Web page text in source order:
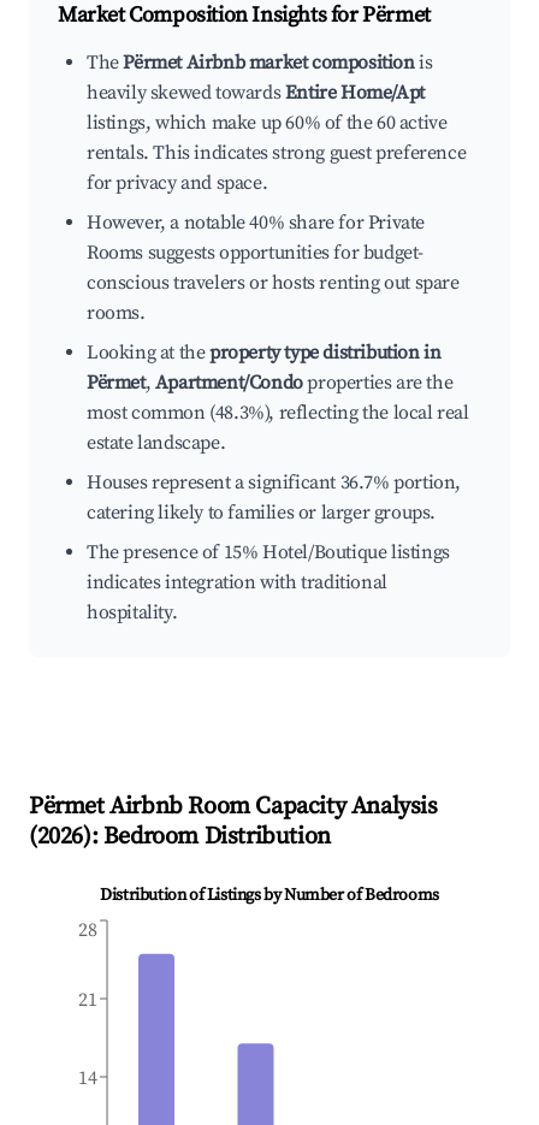
Market Composition Insights forPërmet
ThePërmet Airbnb market compositionis
heavily skewed towardsEntire Home/Apt
listings, which make up 60% of the 60 active
rentals. This indicates strong guest preference
for privacy and space.
However, a notable 40% share for Private
Rooms suggests opportunities for budget-
conscious travelers or hosts renting out spare
rooms.
Looking at theproperty type distribution in
Përmet, Apartment/Condoproperties are the
most common (48.3%), reflecting the local real
estate landscape.
Houses represent a significant 36.7% portion,
catering likely to families or larger groups.
The presence of 15% Hotel/Boutique listings
indicates integration with traditional
hospitality.
PërmetAirbnb Room Capacity Analysis
(2026): Bedroom Distribution
Distribution of Listings by Number of Bedrooms
14
21
28